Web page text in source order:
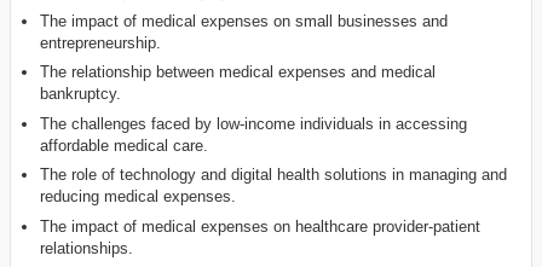
The impact of medical expenses on small businesses and
entrepreneurship.
The relationship between medical expenses and medical
bankruptcy.
The challenges faced by low-income individuals in accessing
affordable medical care.
The role of technology and digital health solutions in managing and
reducing medical expenses.
The impact of medical expenses on healthcare provider-patient
relationships.